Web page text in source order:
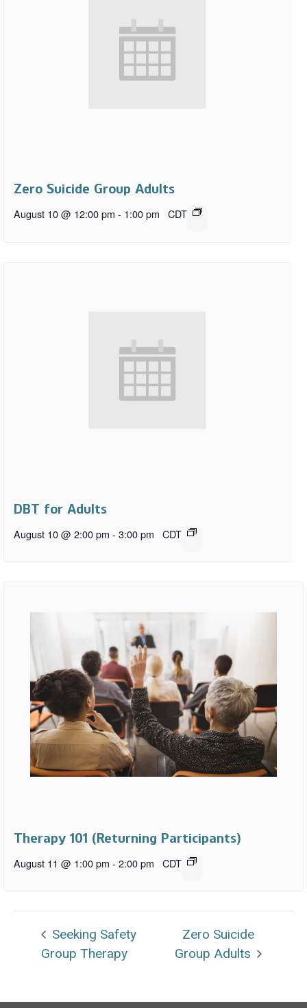
Zero Suicide Group Adults
August 10 @ 12:00 pm - 1:00 pm CDT
DBT for Adults
August 10 @ 2:00 pm - 3:00 pm CDT
Therapy 101 (Returning Participants)
August 11 @ 1:00 pm - 2:00 pm CDT
Seeking Safety
Group Therapy
Zero Suicide
Group Adults